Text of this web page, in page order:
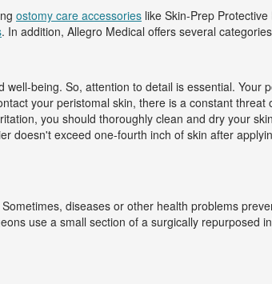
ostomy care accessories like Skin-Prep
. In addition, Allegro Medical offers several
being. So, attention to detail is essential.
your peristomal skin, there is a constant
you should thoroughly clean and dry your
doesn't exceed one-fourth inch of skin after
diseases or other health problems
use a small section of a surgically